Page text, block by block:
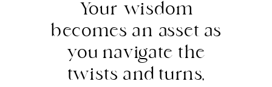
Your wisdom
becomes an asset as
you navigate the
twists and turns,